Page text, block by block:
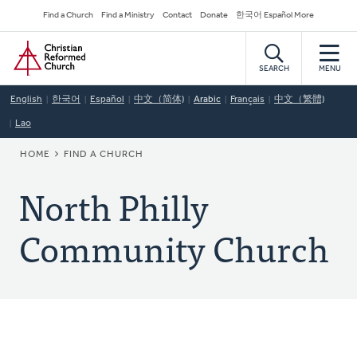
to
main
content
Secondary
Navigation
Find a Church Find a Ministry Contact Donate 한국어 Español More
Home
SEARCH MENU
English 한국어 Español 中文（简体) Arabic Français 中文（繁體)
Lao
BREADCRUMB
HOME FIND A CHURCH
North Philly
Community Church